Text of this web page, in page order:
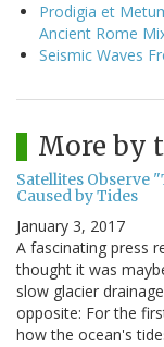
Prodigia et
Ancient Rome
Seismic Waves
More by
Satellites Observe
Caused by Tides
January 3, 2017
A fascinating press
thought it was
slow glacier
opposite: For the
how the ocean's